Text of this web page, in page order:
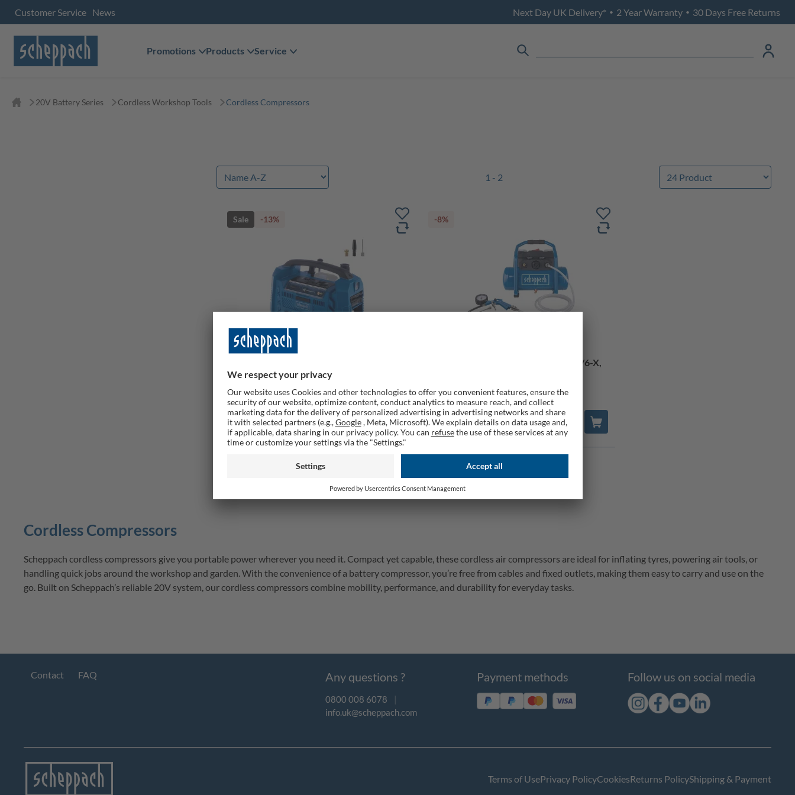
Customer Service News Next Day UK Delivery* • 2 Year Warranty • 30 Days Free Returns
Promotions Products Service
20V Battery Series Cordless Workshop Tools Cordless Compressors
1 - 2
Sale -13%
10.3 Bar, 2 USB Ports, Bare Tool
Deliverable
69,00 £ 79,00 £
-8%
Cordless Air Compressor C-ACT160/6-X,
Deliverable
119,00 £ 129,00 £
Cordless Compressors
Scheppach cordless compressors give you portable power wherever you need it. Compact yet capable, these cordless air compressors are ideal for inflating tyres, powering air tools, or
handling quick jobs around the workshop and garden. With the convenience of a battery compressor, you’re free from cables and fixed outlets, making them easy to carry and use on the
go. Built on Scheppach’s reliable 20V system, our cordless compressors combine mobility, performance, and durability for everyday tasks.
Contact FAQ Any questions ?
0800 008 6078
|
info.uk@scheppach.com
Payment methods Follow us on social media
Terms of UsePrivacy PolicyCookiesReturns PolicyShipping & Payment